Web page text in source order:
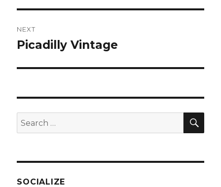
NEXT
Next
Picadilly Vintage
Search
for:
SOCIALIZE